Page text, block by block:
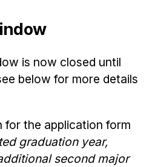
is now closed until
below for more details
for the application form
graduation year,
second major